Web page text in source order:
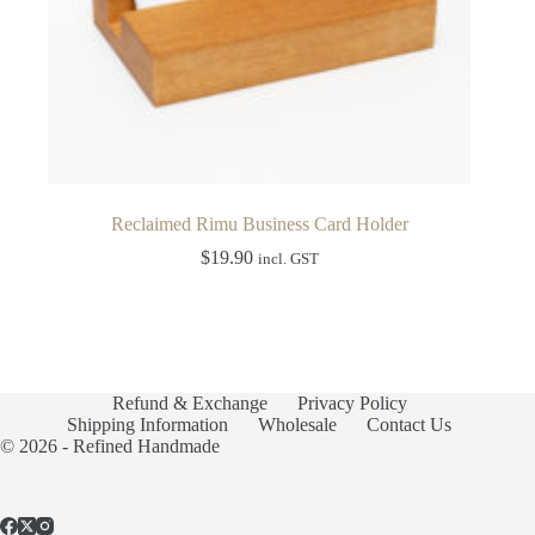
Reclaimed Rimu Business Card Holder
$19.90 incl. GST
Refund & Exchange
Privacy Policy
Shipping Information
Wholesale
Contact Us
© 2026 - Refined Handmade